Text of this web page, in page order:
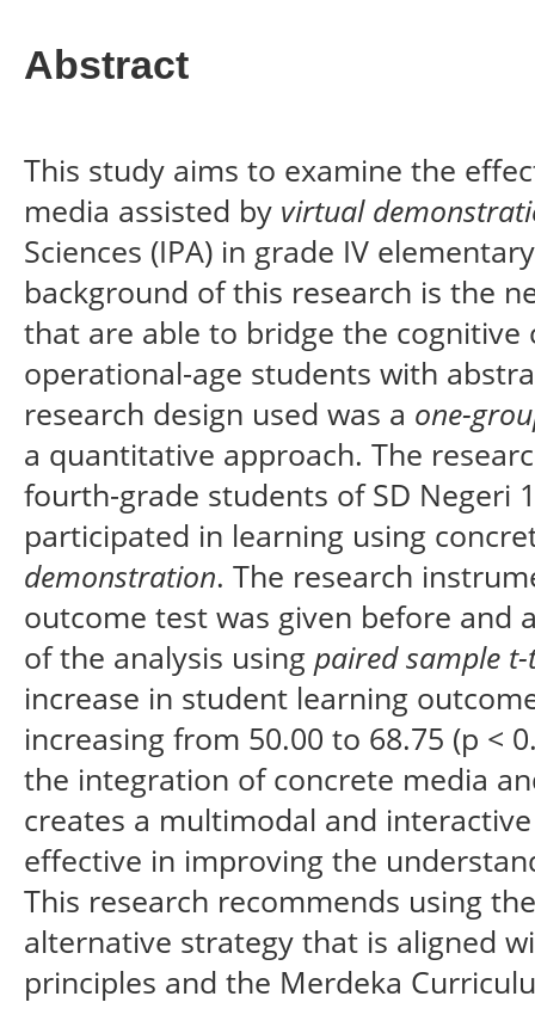
Abstract
This study aims to examine the
media assisted by virtual
Sciences (IPA) in grade IV
background of this research is the
that are able to bridge the cognitive
operational-age students with
research design used was a one-
a quantitative approach. The
fourth-grade students of SD Negeri
participated in learning using
demonstration. The research
outcome test was given before and
of the analysis using paired sample
increase in student learning
increasing from 50.00 to 68.75 (p <
the integration of concrete media
creates a multimodal and
effective in improving the
This research recommends using
alternative strategy that is aligned
principles and the Merdeka